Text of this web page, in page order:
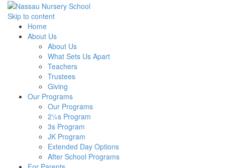
Skip to content
Home
About Us
About Us
What Sets Us Apart
Teachers
Trustees
Giving
Our Programs
Our Programs
2½s Program
3s Program
JK Program
Extended Day Options
After School Programs